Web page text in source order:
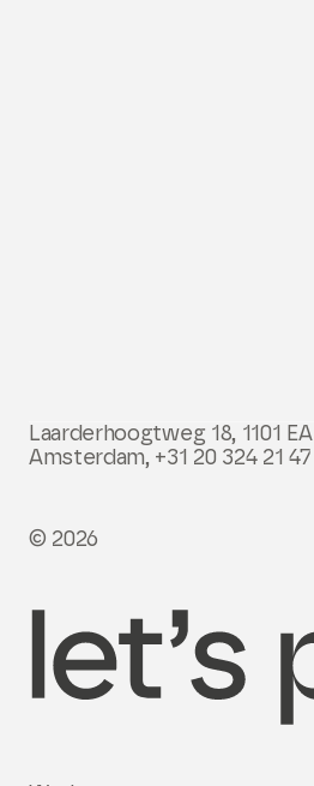
Laarderhoogtweg 18, 1101 EA
Amsterdam, +31 20 324 21 47
© 2026